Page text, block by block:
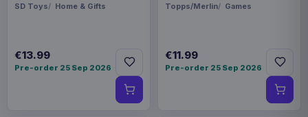
SD Toys Home & Gifts
€13.99
Pre-order 25 Sep 2026
Topps/Merlin Games
€11.99
Pre-order 25 Sep 2026